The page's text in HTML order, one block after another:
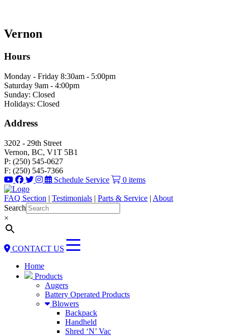
Vernon
Hours
Monday - Friday 8:30am - 5:00pm
Saturday 9am - 4:00pm
Sunday: Closed
Holidays: Closed
Address
3202 - 29th Street
Vernon, BC, V1T 5B1
P: (250) 545-0627
F: (250) 545-7366
Schedule Service
0 items
FAQ Section | Testimonials | Parts & Service | About
Search
×
CONTACT US
Home
Products
Augers
Battery Operated Products
Blowers
Backpack
Handheld
Shred ‘N’ Vac